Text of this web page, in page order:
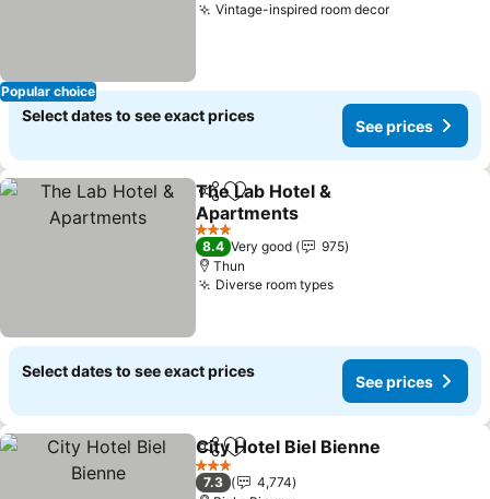
Popular choice
Vintage-inspired room decorSee prices
Select dates to see exact prices
See prices
ShareAdd to favorites
The Lab Hotel &
Apartments
See prices
3 Stars
8.4 Very good
975
Thun
Diverse room typesSee prices
Select dates to see exact prices
See prices
ShareAdd to favorites
City Hotel Biel Bienne
3 Stars
7.3
4,774